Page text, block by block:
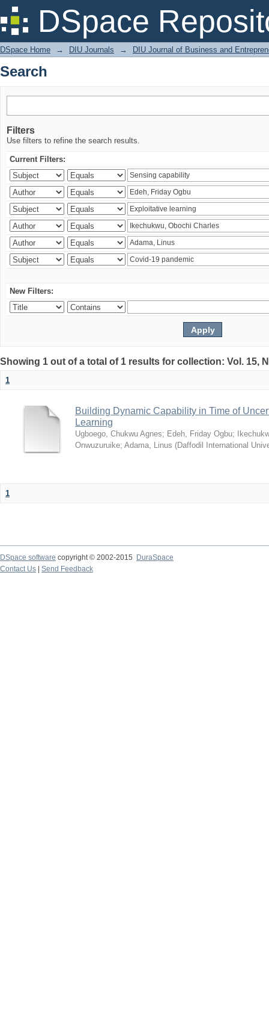
DSpace
Search
DSpace Home → DIU Journals → DIU Journal of Business and
Search
Filters
Use filters to refine the search results.
Current Filters:
New Filters:
Showing 1 out of a total of 1 results for collection: Vol. 15,
1
Building Dynamic Capability in Time of
Learning
Ugboego, Chukwu Agnes; Edeh, Friday Ogbu;
Onwuzuruike; Adama, Linus (Daffodil International
1
DSpace software copyright © 2002-2015
DuraSpace
Contact Us
Send Feedback